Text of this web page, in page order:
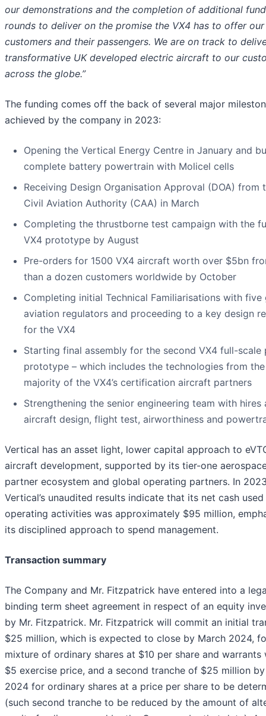
our demonstrations and the completion of additional
rounds to deliver on the promise the VX4 has to offer our
customers and their passengers. We are on track to
transformative UK developed electric aircraft to our
across the globe.”
The funding comes off the back of several major
achieved by the company in 2023:
Opening the Vertical Energy Centre in January and
complete battery powertrain with Molicel cells
Receiving Design Organisation Approval (DOA) from
Civil Aviation Authority (CAA) in March
Completing the thrustborne test campaign with the
VX4 prototype by August
Pre-orders for 1500 VX4 aircraft worth over $5bn
than a dozen customers worldwide by October
Completing initial Technical Familiarisations with five
aviation regulators and proceeding to a key design
for the VX4
Starting final assembly for the second VX4 full-scale
prototype – which includes the technologies from the
majority of the VX4’s certification aircraft partners
Strengthening the senior engineering team with hires
aircraft design, flight test, airworthiness and
Vertical has an asset light, lower capital approach to
aircraft development, supported by its tier-one
partner ecosystem and global operating partners. In
Vertical’s unaudited results indicate that its net cash used
operating activities was approximately $95 million,
its disciplined approach to spend management.
Transaction summary
The Company and Mr. Fitzpatrick have entered into a
binding term sheet agreement in respect of an equity
by Mr. Fitzpatrick. Mr. Fitzpatrick will commit an initial
$25 million, which is expected to close by March 2024,
mixture of ordinary shares at $10 per share and warrants
$5 exercise price, and a second tranche of $25 million
2024 for ordinary shares at a price per share to be
(such second tranche to be reduced by the amount of